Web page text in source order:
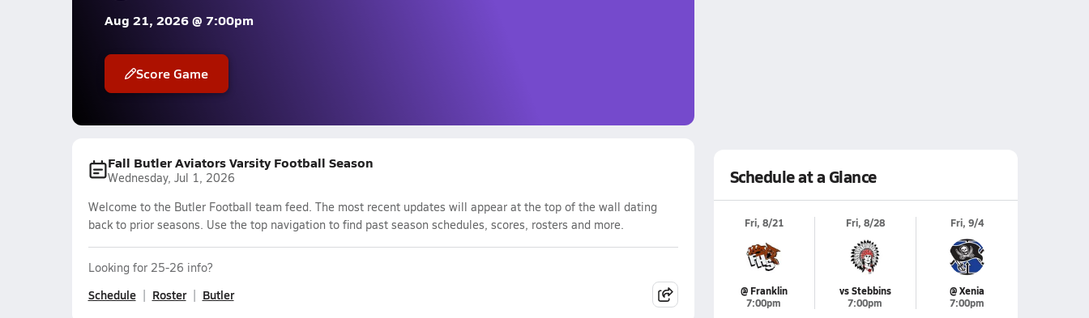
Aug 21, 2026 @ 7:00pm
Score Game
Fall Butler Aviators Varsity Football Season
Wednesday, Jul 1, 2026
Welcome to the Butler Football team feed. The most recent updates will appear at the top of the wall dating
back to prior seasons. Use the top navigation to find past season schedules, scores, rosters and more.
Looking for 25-26 info?
Schedule Roster Butler
Schedule at a Glance
Fri, 8/21
@ Franklin
7:00pm
Fri, 8/28
vs Stebbins
7:00pm
Fri, 9/4
@ Xenia
7:00pm